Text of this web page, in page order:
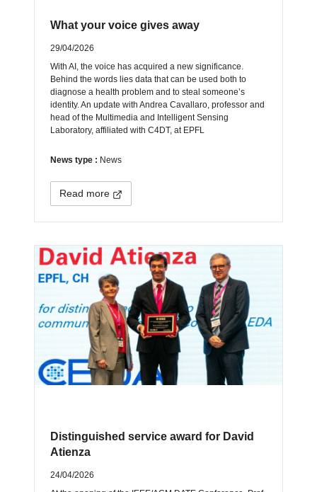
What your voice gives away
29/04/2026
With AI, the voice has acquired a new significance.
Behind the words lies data that can be used both to
diagnose a health problem and to steal someone’s
identity. An update with Andrea Cavallaro, professor and
head of the Multimedia and Intelligent Sensing
Laboratory, affiliated with C4DT, at EPFL
News type : News
Read more
Distinguished service award for David
Atienza
24/04/2026